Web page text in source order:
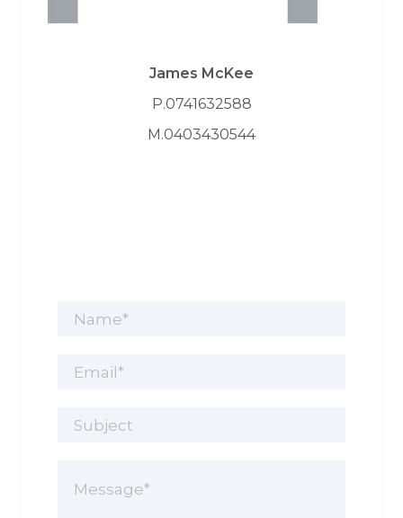
James McKee
P.0741632588
M.0403430544